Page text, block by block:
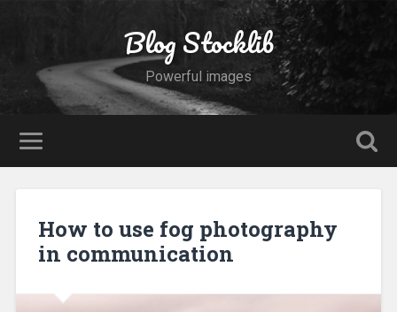
Blog Stocklib
Powerful images
How to use fog photography
in communication